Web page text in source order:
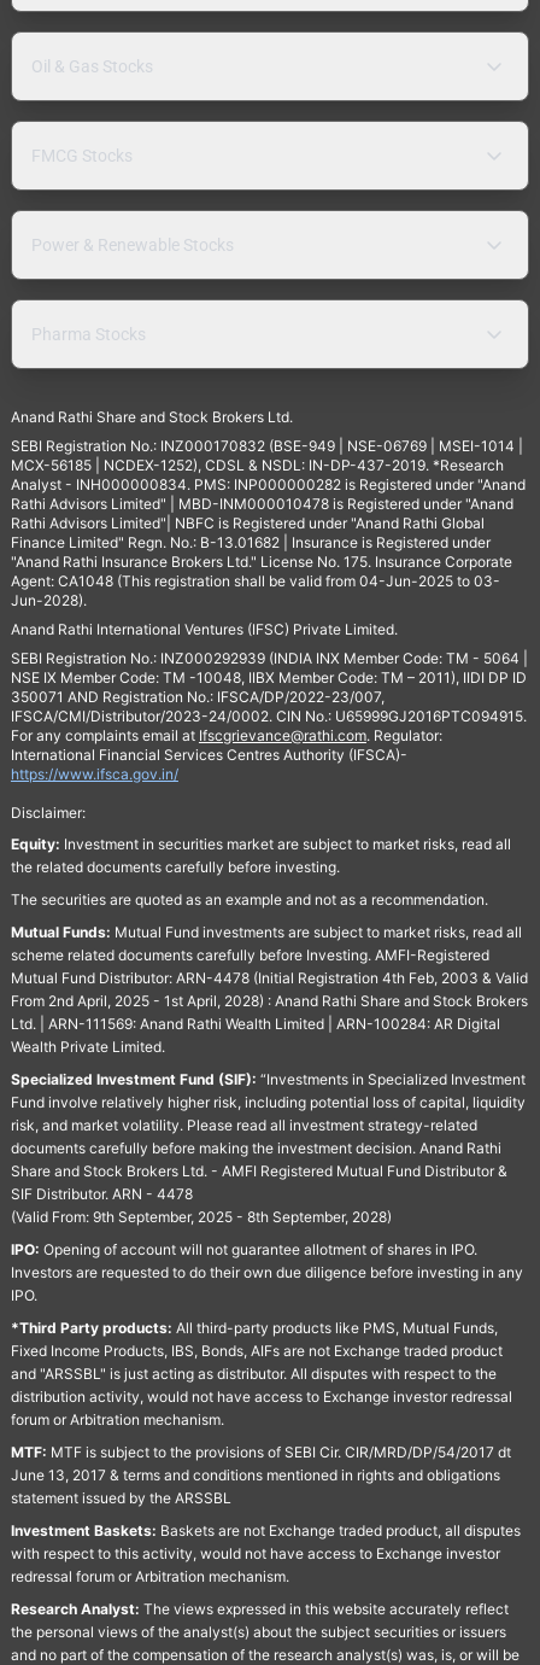
Oil & Gas Stocks
FMCG Stocks
Power & Renewable Stocks
Pharma Stocks
Anand Rathi Share and Stock Brokers Ltd.
SEBI Registration No.: INZ000170832 (BSE-949 | NSE-06769 | MSEI-1014 |
MCX-56185 | NCDEX-1252), CDSL & NSDL: IN-DP-437-2019. *Research
Analyst - INH000000834. PMS: INP000000282 is Registered under "Anand
Rathi Advisors Limited" | MBD-INM000010478 is Registered under "Anand
Rathi Advisors Limited"| NBFC is Registered under "Anand Rathi Global
Finance Limited" Regn. No.: B-13.01682 | Insurance is Registered under
"Anand Rathi Insurance Brokers Ltd." License No. 175. Insurance Corporate
Agent: CA1048 (This registration shall be valid from 04-Jun-2025 to 03-
Jun-2028).
Anand Rathi International Ventures (IFSC) Private Limited.
SEBI Registration No.: INZ000292939 (INDIA INX Member Code: TM - 5064 |
NSE IX Member Code: TM -10048, IIBX Member Code: TM – 2011), IIDI DP ID
350071 AND Registration No.: IFSCA/DP/2022-23/007,
IFSCA/CMI/Distributor/2023-24/0002. CIN No.: U65999GJ2016PTC094915.
For any complaints email at Ifscgrievance@rathi.com. Regulator:
International Financial Services Centres Authority (IFSCA)-
https://www.ifsca.gov.in/
Disclaimer:
Equity: Investment in securities market are subject to market risks, read all
the related documents carefully before investing.
The securities are quoted as an example and not as a recommendation.
Mutual Funds: Mutual Fund investments are subject to market risks, read all
scheme related documents carefully before Investing. AMFI-Registered
Mutual Fund Distributor: ARN-4478 (Initial Registration 4th Feb, 2003 & Valid
From 2nd April, 2025 - 1st April, 2028) : Anand Rathi Share and Stock Brokers
Ltd. | ARN-111569: Anand Rathi Wealth Limited | ARN-100284: AR Digital
Wealth Private Limited.
Specialized Investment Fund (SIF): “Investments in Specialized Investment
Fund involve relatively higher risk, including potential loss of capital, liquidity
risk, and market volatility. Please read all investment strategy-related
documents carefully before making the investment decision. Anand Rathi
Share and Stock Brokers Ltd. - AMFI Registered Mutual Fund Distributor &
SIF Distributor. ARN - 4478
(Valid From: 9th September, 2025 - 8th September, 2028)
IPO: Opening of account will not guarantee allotment of shares in IPO.
Investors are requested to do their own due diligence before investing in any
IPO.
*Third Party products: All third-party products like PMS, Mutual Funds,
Fixed Income Products, IBS, Bonds, AIFs are not Exchange traded product
and "ARSSBL" is just acting as distributor. All disputes with respect to the
distribution activity, would not have access to Exchange investor redressal
forum or Arbitration mechanism.
MTF: MTF is subject to the provisions of SEBI Cir. CIR/MRD/DP/54/2017 dt
June 13, 2017 & terms and conditions mentioned in rights and obligations
statement issued by the ARSSBL
Investment Baskets: Baskets are not Exchange traded product, all disputes
with respect to this activity, would not have access to Exchange investor
redressal forum or Arbitration mechanism.
Research Analyst: The views expressed in this website accurately reflect
the personal views of the analyst(s) about the subject securities or issuers
and no part of the compensation of the research analyst(s) was, is, or will be